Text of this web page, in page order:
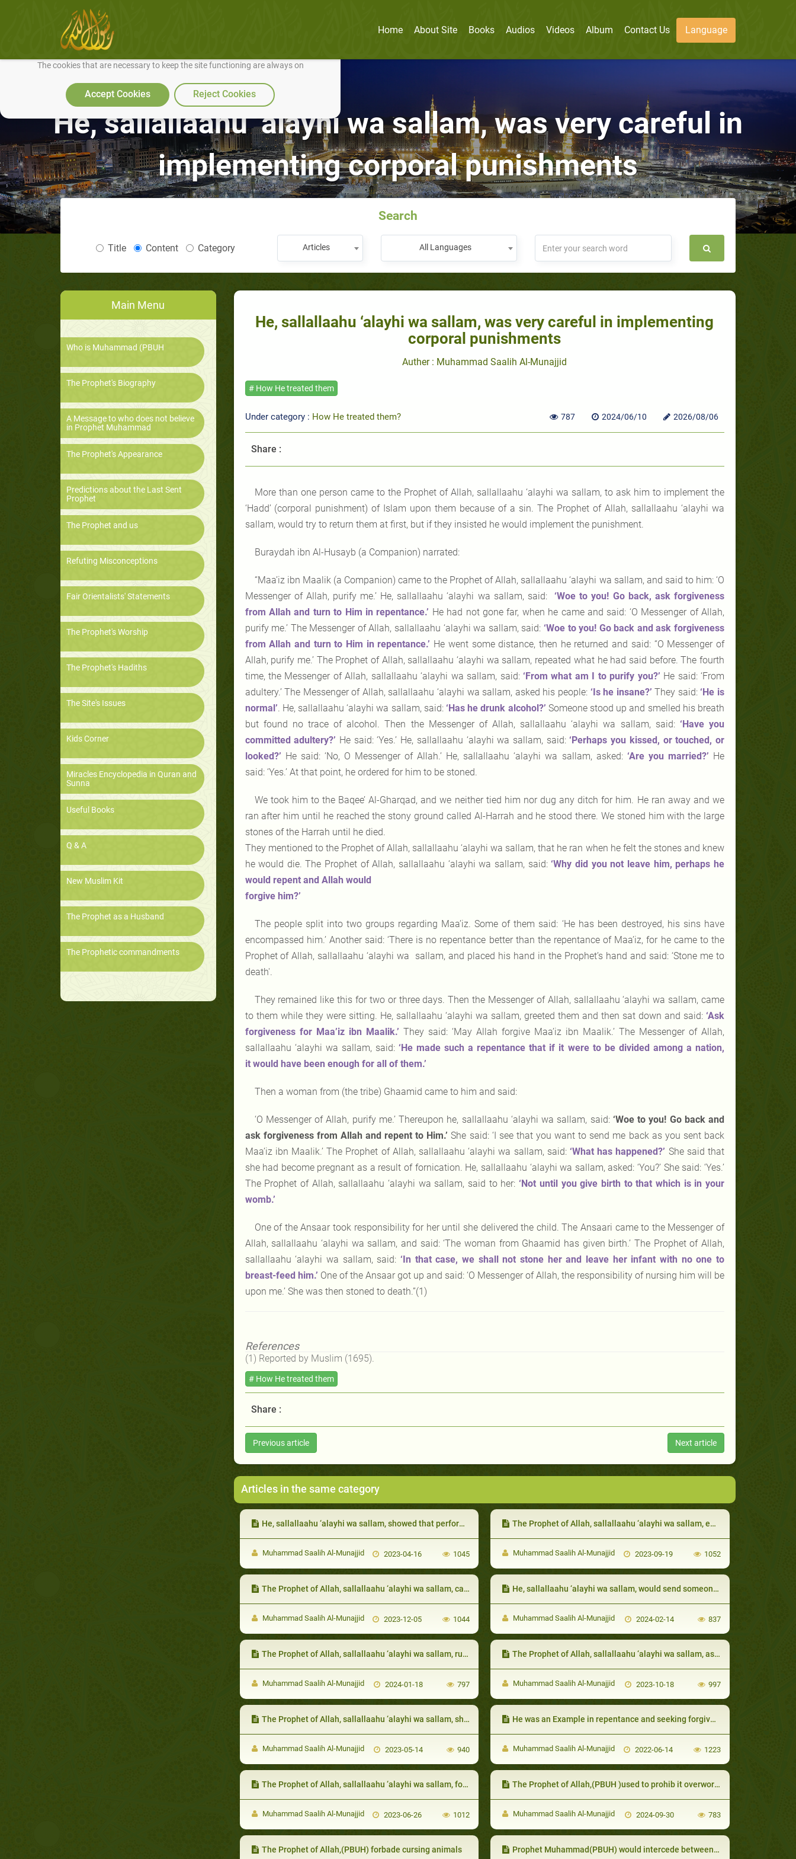
We use cookies to make our site work well for you and so we can continually improve it.
The cookies that are necessary to keep the site functioning are always on
Accept Cookies Reject Cookies
Home About Site Books Audios Videos Album Contact Us Language
He, sallallaahu ‘alayhi wa sallam, was very careful in
implementing corporal punishments
Search
Title Content Category Articles All Languages
Main Menu
Who is Muhammad (PBUH
The Prophet's Biography
A Message to who does not believe
in Prophet Muhammad
The Prophet's Appearance
Predictions about the Last Sent
Prophet
The Prophet and us
Refuting Misconceptions
Fair Orientalists' Statements
The Prophet's Worship
The Prophet's Hadiths
The Site's Issues
Kids Corner
Miracles Encyclopedia in Quran and
Sunna
Useful Books
Q & A
New Muslim Kit
The Prophet as a Husband
The Prophetic commandments
He, sallallaahu ‘alayhi wa sallam, was very careful in implementing
corporal punishments
Auther : Muhammad Saalih Al-Munajjid
# How He treated them
Under category : How He treated them? 787 2024/06/10 2026/08/06
Share :
More than one person came to the Prophet of Allah, sallallaahu ‘alayhi wa sallam, to ask him to implement the
‘Hadd’ (corporal punishment) of Islam upon them because of a sin. The Prophet of Allah, sallallaahu ‘alayhi wa
sallam, would try to return them at first, but if they insisted he would implement the punishment.
Buraydah ibn Al-Husayb (a Companion) narrated:
“Maa’iz ibn Maalik (a Companion) came to the Prophet of Allah, sallallaahu ‘alayhi wa sallam, and said to him: ‘O
Messenger of Allah, purify me.’ He, sallallaahu ‘alayhi wa sallam, said:‘Woe to you! Go back, ask forgiveness
from Allah and turn to Him in repentance.’ He had not gone far, when he came and said: ‘O Messenger of Allah,
purify me.’ The Messenger of Allah, sallallaahu ‘alayhi wa sallam, said: ‘Woe to you! Go back and ask forgiveness
from Allah and turn to Him in repentance.’ He went some distance, then he returned and said: “O Messenger of
Allah, purify me.’ The Prophet of Allah, sallallaahu ‘alayhi wa sallam, repeated what he had said before. The fourth
time, the Messenger of Allah, sallallaahu ‘alayhi wa sallam, said: ‘From what am I to purify you?’ He said: ‘From
adultery.’ The Messenger of Allah, sallallaahu ‘alayhi wa sallam, asked his people: ‘Is he insane?’ They said:‘He is
normal’. He, sallallaahu ‘alayhi wa sallam, said: ‘Has he drunk alcohol?’ Someone stood up and smelled his breath
but found no trace of alcohol. Then the Messenger of Allah, sallallaahu ‘alayhi wa sallam, said: ‘Have you
committed adultery?’ He said: ‘Yes.’ He, sallallaahu ‘alayhi wa sallam, said:‘Perhaps you kissed, ortouched, or
looked?’ He said: ‘No, O Messenger of Allah.’ He, sallallaahu ‘alayhi wa sallam, asked: ‘Are you married?’ He
said: ‘Yes.’ At that point, he ordered for him to be stoned.
We took him to the Baqee’ Al-Gharqad, and we neither tied him nor dug any ditch for him. He ran away and we
ran after him until he reached the stony ground called Al-Harrah and he stood there. We stoned him with the large
stones of the Harrah until he died.
They mentioned to the Prophet of Allah, sallallaahu ‘alayhi wa sallam, that he ran when he felt the stones and knew
he would die. The Prophet of Allah, sallallaahu ‘alayhi wa sallam, said:‘Why did you not leave him, perhaps he
would repent and Allah would
forgive him?’
The people split into two groups regarding Maa’iz. Some of them said: ‘He has been destroyed, his sins have
encompassed him.’ Another said: ‘There is no repentance better than the repentance of Maa’iz, for he came to the
Prophet of Allah, sallallaahu ‘alayhi wa sallam, and placed his hand in the Prophet’s hand and said: ‘Stone me to
death'.
They remained like this for two or three days. Then the Messenger of Allah, sallallaahu ‘alayhi wa sallam, came
to them while they were sitting. He, sallallaahu ‘alayhi wa sallam, greeted them and then sat down and said: ‘Ask
forgiveness for Maa’iz ibn Maalik.’ They said: ‘May Allah forgive Maa’iz ibn Maalik.’ The Messenger of Allah,
sallallaahu ‘alayhi wa sallam, said: ‘He made sucha repentance that if it were to be divided among a nation,
it would have been enough for all of them.’
Then a woman from (the tribe) Ghaamid came to him and said:
‘O Messenger of Allah, purify me.’ Thereupon he, sallallaahu ‘alayhi wa sallam, said: ‘Woe to you! Go back and
ask forgiveness from Allah and repent to Him.’She said: ‘I see that you want to send me back as you sent back
Maa’iz ibn Maalik.’ The Prophet of Allah, sallallaahu ‘alayhi wa sallam, said: ‘What has happened?’ She said that
she had become pregnant as a result of fornication. He, sallallaahu ‘alayhi wa sallam, asked: ‘You?’ She said: ‘Yes.’
The Prophet of Allah, sallallaahu ‘alayhi wa sallam, said to her:‘Not until you give birth to that which is in your
womb.’
One of the Ansaar took responsibility for her until she delivered the child. The Ansaari came to the Messenger of
Allah, sallallaahu ‘alayhi wa sallam, and said: ‘The woman from Ghaamid has given birth.’ The Prophet of Allah,
sallallaahu ‘alayhi wa sallam, said: ‘In that case, we shall not stone her and leave her infant with no one to
breast-feed him.’ One of the Ansaar got up and said: ‘O Messenger of Allah, the responsibility of nursing him will be
upon me.’ She was then stoned to death.”(1)
References
(1) Reported by Muslim (1695).
# How He treated them
Share :
Previous article Next article
Articles in the same category
He, sallallaahu ‘alayhi wa sallam, showed that performing many acts of worship does not benefit one who harms his neighbor:
Muhammad Saalih Al-Munajjid 2023-04-16 1045
The Prophet of Allah, sallallaahu ‘alayhi wa sallam, eased their afflictions by giving them glad tid
Muhammad Saalih Al-Munajjid 2023-09-19 1052
The Prophet of Allah, sallallaahu ‘alayhi wa sallam, called the kings to Islam
Muhammad Saalih Al-Munajjid 2023-12-05 1044
He, sallallaahu ‘alayhi wa sallam, would send someone with the new Muslims to teach them
Muhammad Saalih Al-Munajjid 2024-02-14 837
The Prophet of Allah, sallallaahu ‘alayhi wa sallam, ruled between them according to whatever was apparent
Muhammad Saalih Al-Munajjid 2024-01-18 797
The Prophet of Allah, sallallaahu ‘alayhi wa sallam, asked for their participation and presence, in order to incur victory and sustenance because of their supplications
Muhammad Saalih Al-Munajjid 2023-10-18 997
The Prophet of Allah, sallallaahu ‘alayhi wa sallam, showed generosity even in times of hunger and hardship
Muhammad Saalih Al-Munajjid 2023-05-14 940
He was an Example in repentance and seeking forgiveness:
Muhammad Saalih Al-Munajjid 2022-06-14 1223
The Prophet of Allah, sallallaahu ‘alayhi wa sallam, forbade asking them to do work that was beyond their capacity
Muhammad Saalih Al-Munajjid 2023-06-26 1012
The Prophet of Allah,(PBUH )used to prohib it overworking animals, starving or harming them
Muhammad Saalih Al-Munajjid 2024-09-30 783
The Prophet of Allah,(PBUH) forbade cursing animals Prophet Muhammad(PBUH) would intercede between couples for reconciliation